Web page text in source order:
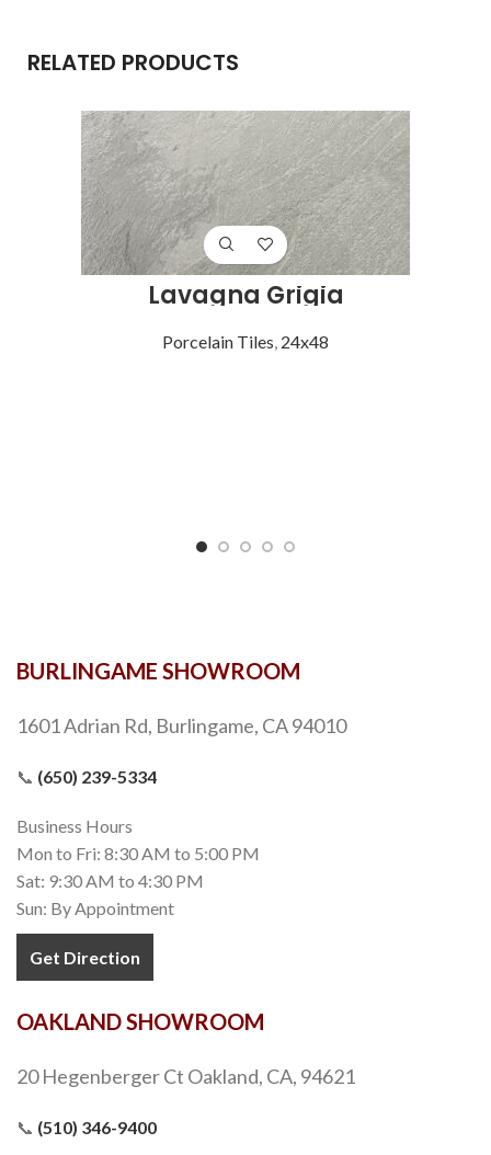
RELATED PRODUCTS
Lavagna Grigia
Porcelain Tiles, 24x48
BURLINGAME SHOWROOM
1601 Adrian Rd, Burlingame, CA 94010
📞 (650) 239-5334
Business Hours
Mon to Fri: 8:30 AM to 5:00 PM
Sat: 9:30 AM to 4:30 PM
Sun: By Appointment
Get Direction
OAKLAND SHOWROOM
20 Hegenberger Ct Oakland, CA, 94621
📞 (510) 346-9400